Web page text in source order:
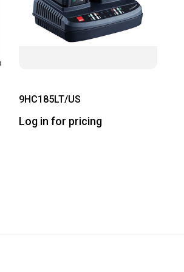
9HC185LT/US
Log in for pricing